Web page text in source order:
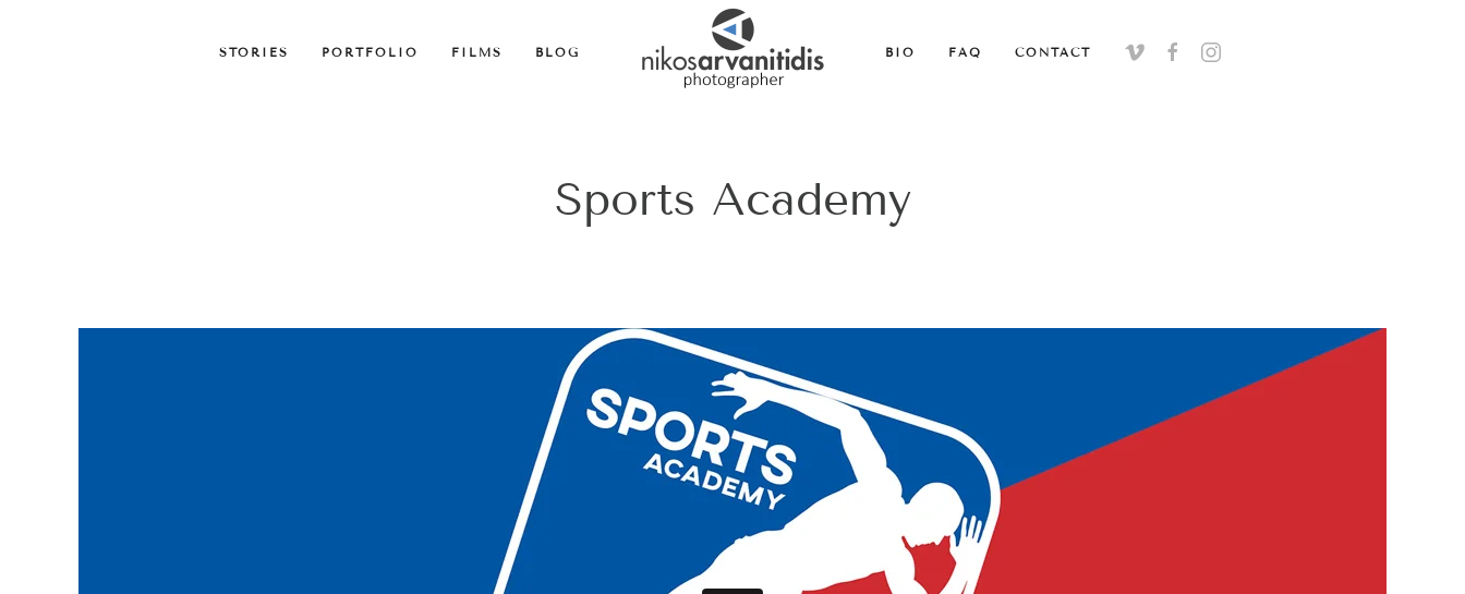
STORIES PORTFOLIO FILMS BLOG BIO FAQ CONTACT
Sports Academy